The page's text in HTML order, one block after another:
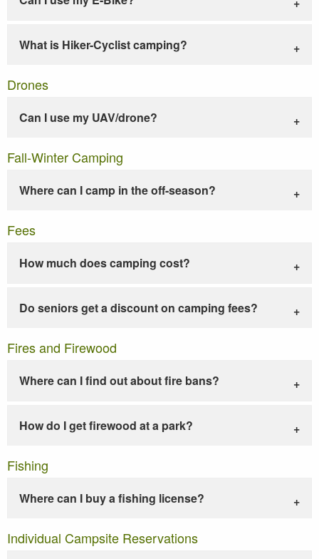
What is Hiker-Cyclist camping?
Drones
Can I use my UAV/drone?
Fall-Winter Camping
Where can I camp in the off-season?
Fees
How much does camping cost?
Do seniors get a discount on camping fees?
Fires and Firewood
Where can I find out about fire bans?
How do I get firewood at a park?
Fishing
Where can I buy a fishing license?
Individual Campsite Reservations